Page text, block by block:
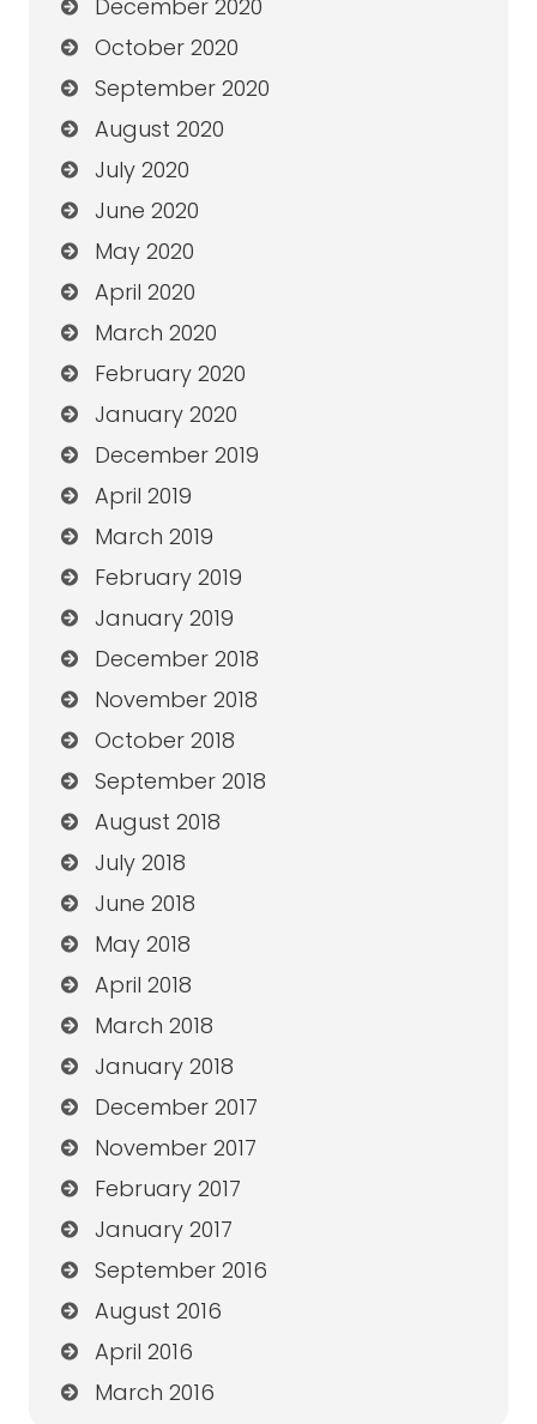
December 2020
October 2020
September 2020
August 2020
July 2020
June 2020
May 2020
April 2020
March 2020
February 2020
January 2020
December 2019
April 2019
March 2019
February 2019
January 2019
December 2018
November 2018
October 2018
September 2018
August 2018
July 2018
June 2018
May 2018
April 2018
March 2018
January 2018
December 2017
November 2017
February 2017
January 2017
September 2016
August 2016
April 2016
March 2016